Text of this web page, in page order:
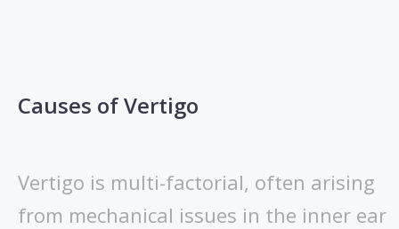
Causes of Vertigo
Vertigo is multi-factorial, often arising
from mechanical issues in the inner ear